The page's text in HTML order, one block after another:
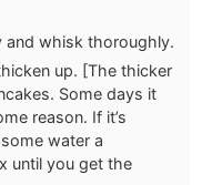
and whisk thoroughly.
up. [The thicker
Some days it
reason. If it’s
water a
until you get the